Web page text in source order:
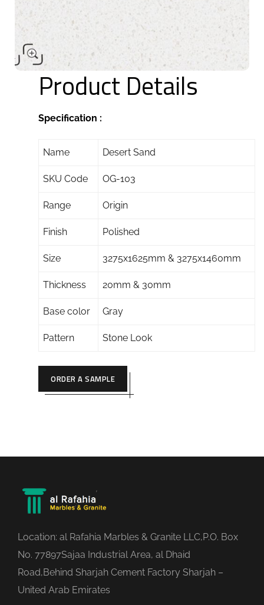
Product Details
Specification :
Name Desert Sand
SKU Code OG-103
Range Origin
Finish Polished
Size 3275x1625mm & 3275x1460mm
Thickness 20mm & 30mm
Base color Gray
Pattern Stone Look
ORDER A SAMPLE
Location: al Rafahia Marbles & Granite LLC,P.O. Box
No. 77897Sajaa Industrial Area, al Dhaid
Road,Behind Sharjah Cement Factory Sharjah –
United Arab Emirates